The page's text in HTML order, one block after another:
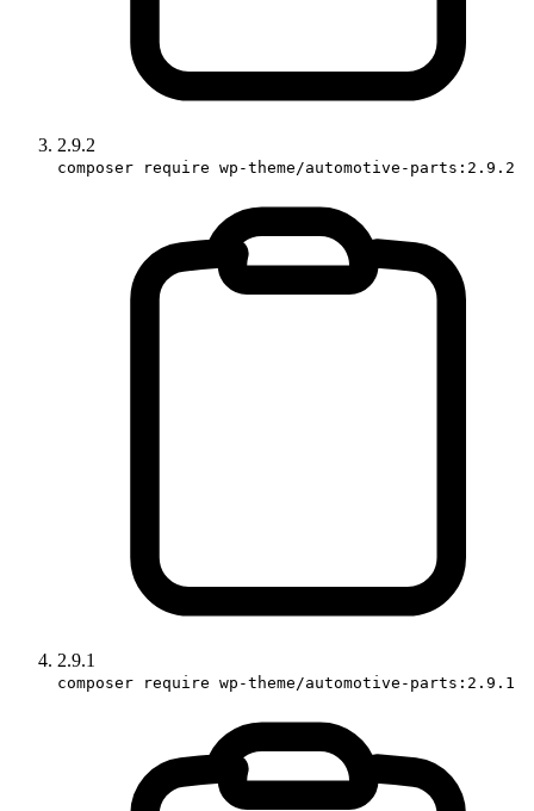
2.9.2
composer require wp-theme/automotive-parts:2.9.2
2.9.1
composer require wp-theme/automotive-parts:2.9.1